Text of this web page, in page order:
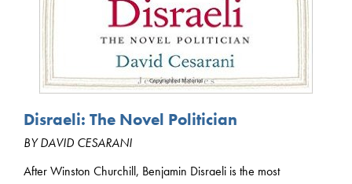
Disraeli: The Novel Politician
BY DAVID CESARANI
After Winston Churchill, Benjamin Disraeli is the most